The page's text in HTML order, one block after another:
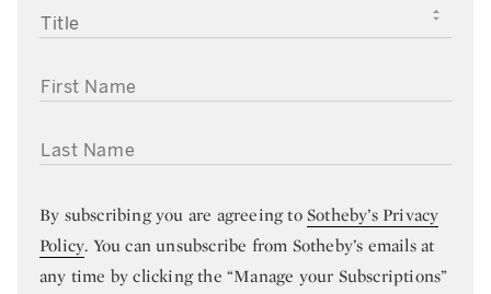
TITLE
FIRST NAME
LAST NAME
By subscribing you are agreeing toSotheby’s Privacy
Policy. You can unsubscribe from Sotheby’s emails at
any time by clicking the “Manage your Subscriptions”